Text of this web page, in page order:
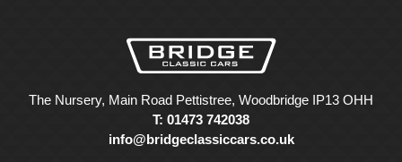
The Nursery, Main Road Pettistree, Woodbridge IP13 OHH
T: 01473 742038
info@bridgeclassiccars.co.uk